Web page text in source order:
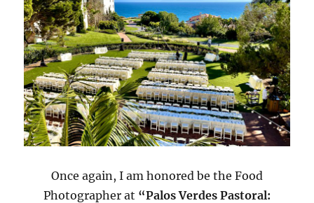
Once again, I am honored be the Food
Photographer at “Palos Verdes Pastoral: